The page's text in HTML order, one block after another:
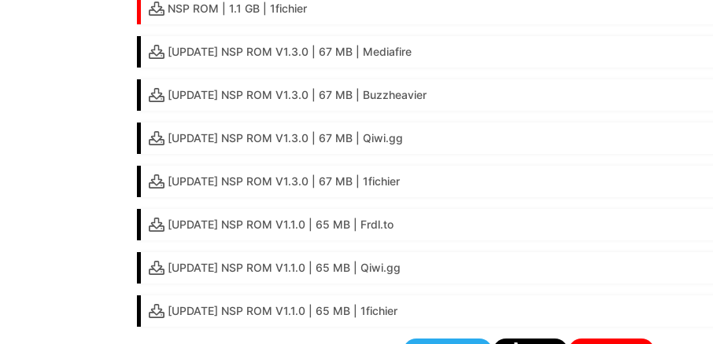
NSP ROM | 1.1 GB | 1fichier
[UPDATE] NSP ROM V1.3.0 | 67 MB | Mediafire
[UPDATE] NSP ROM V1.3.0 | 67 MB | Buzzheavier
[UPDATE] NSP ROM V1.3.0 | 67 MB | Qiwi.gg
[UPDATE] NSP ROM V1.3.0 | 67 MB | 1fichier
[UPDATE] NSP ROM V1.1.0 | 65 MB | Frdl.to
[UPDATE] NSP ROM V1.1.0 | 65 MB | Qiwi.gg
[UPDATE] NSP ROM V1.1.0 | 65 MB | 1fichier